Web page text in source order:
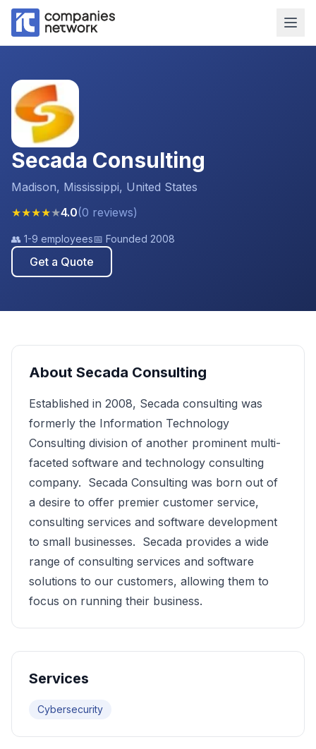
Secada Consulting
Madison, Mississippi, United States
★★★★★4.0(0 reviews)
👥 1-9 employees📅 Founded 2008
Get a Quote
About Secada Consulting
Established in 2008, Secada consulting was
formerly the Information Technology
Consulting division of another prominent multi-
faceted software and technology consulting
company. Secada Consulting was born out of
a desire to offer premier customer service,
consulting services and software development
to small businesses. Secada provides a wide
range of consulting services and software
solutions to our customers, allowing them to
focus on running their business.
Services
Cybersecurity